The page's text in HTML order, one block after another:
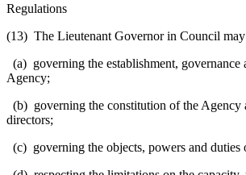
Regulations
(13) The Lieutenant Governor in Council may
(a) governing the establishment, governance
Agency;
(b) governing the constitution of the Agency
directors;
(c) governing the objects, powers and duties